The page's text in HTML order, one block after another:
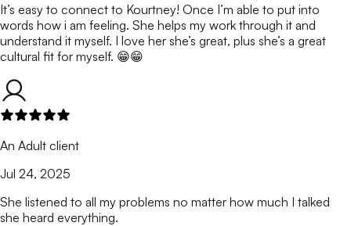
It’s easy to connect to Kourtney! Once I’m able to put into
words how i am feeling. She helps my work through it and
understand it myself. I love her she’s great, plus she’s a great
cultural fit for myself. 😁😁
An Adult client
Jul 24, 2025
She listened to all my problems no matter how much I talked
she heard everything.